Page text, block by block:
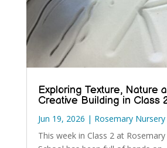
Exploring Texture, Nature
Creative Building in Class
Jun 19, 2026 | Rosemary
This week in Class 2 at